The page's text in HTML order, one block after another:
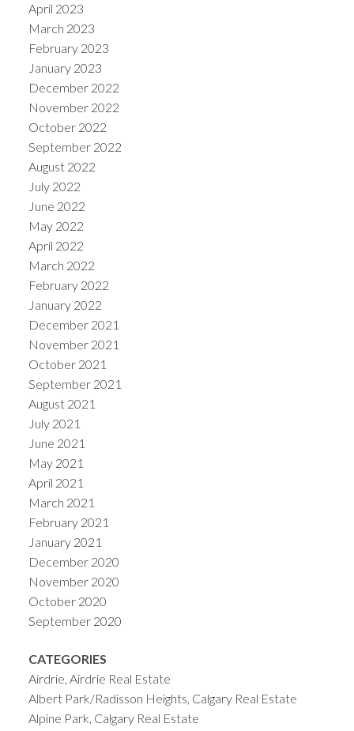
April 2023
March 2023
February 2023
January 2023
December 2022
November 2022
October 2022
September 2022
August 2022
July 2022
June 2022
May 2022
April 2022
March 2022
February 2022
January 2022
December 2021
November 2021
October 2021
September 2021
August 2021
July 2021
June 2021
May 2021
April 2021
March 2021
February 2021
January 2021
December 2020
November 2020
October 2020
September 2020
CATEGORIES
Airdrie, Airdrie Real Estate
Albert Park/Radisson Heights, Calgary Real Estate
Alpine Park, Calgary Real Estate